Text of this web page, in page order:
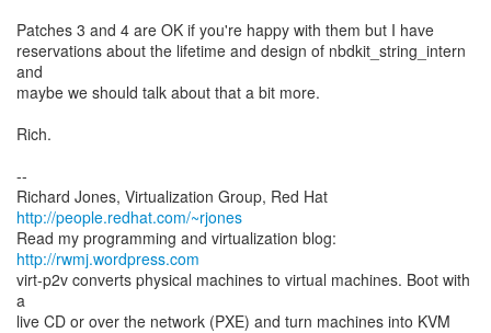
Patches 3 and 4 are OK if you're happy with them but I have
reservations about the lifetime and design of nbdkit_string_intern
and
maybe we should talk about that a bit more.
Rich.
--
Richard Jones, Virtualization Group, Red Hat
http://people.redhat.com/~rjones
Read my programming and virtualization blog:
http://rwmj.wordpress.com
virt-p2v converts physical machines to virtual machines. Boot with
a
live CD or over the network (PXE) and turn machines into KVM